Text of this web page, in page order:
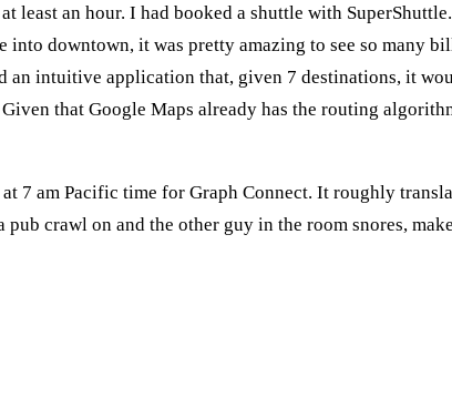
least an hour. I had booked a shuttle with
downtown, it was pretty amazing to see so many
an intuitive application that, given 7 destinations, it
that Google Maps already has the routing
7 am Pacific time for Graph Connect. It roughly
crawl on and the other guy in the room snores,